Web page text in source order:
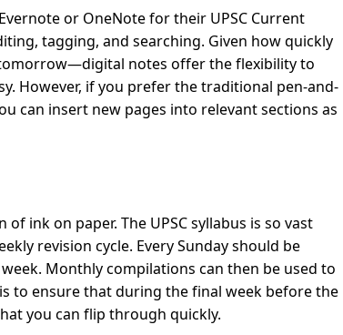
or OneNote for their UPSC Current
tagging, and searching. Given how quickly
notes offer the flexibility to
However, if you prefer the traditional pen-and-
can insert new pages into relevant sections as
ink on paper. The UPSC syllabus is so vast
revision cycle. Every Sunday should be
Monthly compilations can then be used to
to ensure that during the final week before the
you can flip through quickly.